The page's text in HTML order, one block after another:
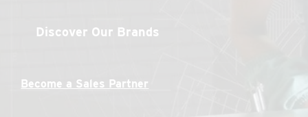
Discover Our Brands
Become a Sales Partner